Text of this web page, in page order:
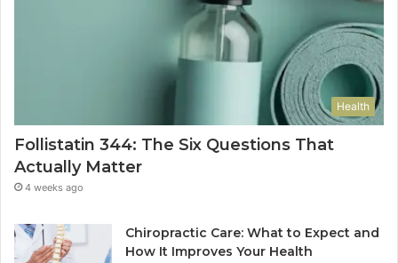
Health
Follistatin 344: The Six Questions That
Actually Matter
4 weeks ago
Chiropractic Care: What to Expect and
How It Improves Your Health